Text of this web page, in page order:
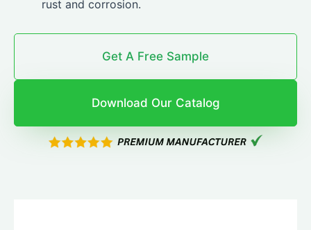
rust and corrosion.
Get A Free Sample
Download Our Catalog